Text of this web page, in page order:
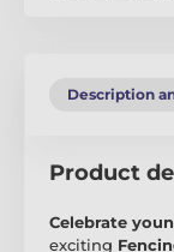
Description
Product
Celebrate
exciting